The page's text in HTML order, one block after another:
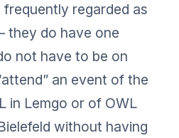
regarded as
they do have one
not have to be on
an event of the
in Lemgo or of OWL
without having